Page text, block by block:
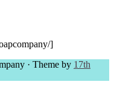
]
· Theme by 17th